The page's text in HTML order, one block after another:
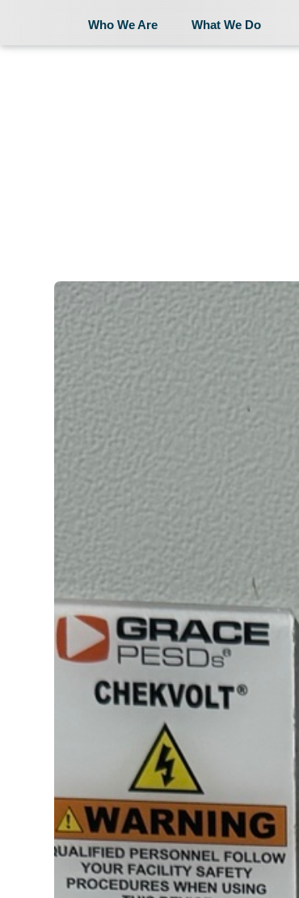
Who We Are What We Do